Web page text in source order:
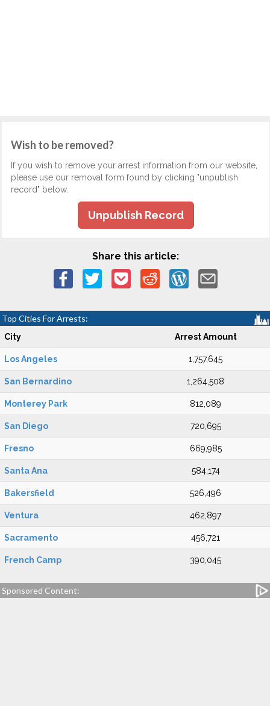
Wish to be removed?
If you wish to remove your arrest information from our website,
please use our removal form found by clicking "unpublish
record" below.
Unpublish Record
Share this article:
Top Cities For Arrests:
City Arrest Amount
Los Angeles 1,757,645
San Bernardino 1,264,508
Monterey Park 812,089
San Diego 720,695
Fresno 669,985
Santa Ana 584,174
Bakersfield 526,496
Ventura 462,897
Sacramento 456,721
French Camp 390,045
Sponsored Content: